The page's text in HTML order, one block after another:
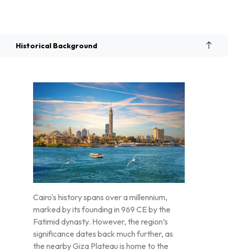
Historical Background
Cairo's history spans over a millennium,
marked by its founding in 969 CE by the
Fatimid dynasty. However, the region’s
significance dates back much further, as
the nearby Giza Plateau is home to the